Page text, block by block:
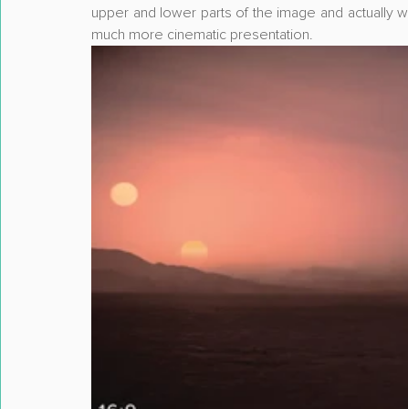
upper and lower parts of the image and actually
much more cinematic presentation.